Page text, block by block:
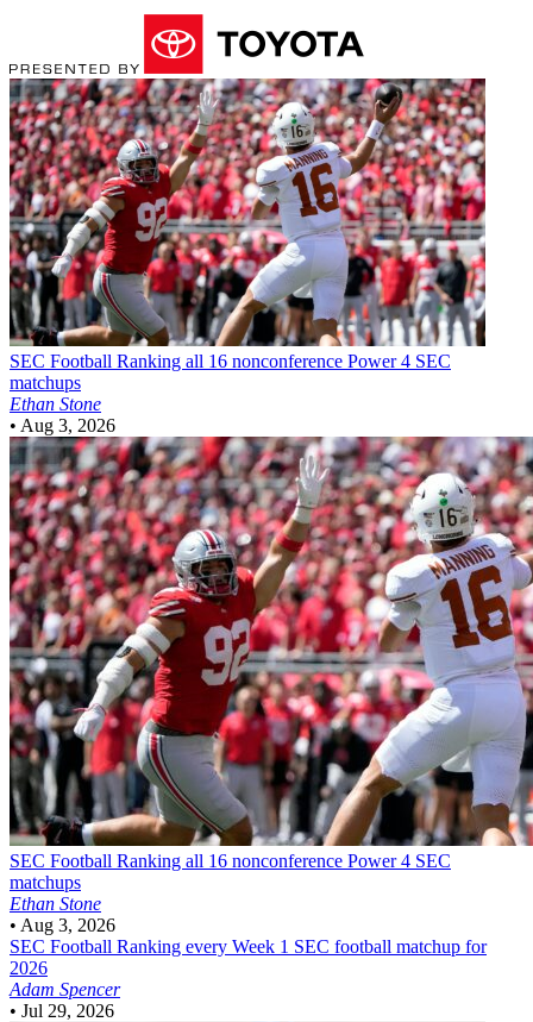
SEC Football Ranking all 16 nonconference Power 4 SEC
matchups
Ethan Stone
• Aug 3, 2026
SEC Football Ranking all 16 nonconference Power 4 SEC
matchups
Ethan Stone
• Aug 3, 2026
SEC Football Ranking every Week 1 SEC football matchup for
2026
Adam Spencer
• Jul 29, 2026